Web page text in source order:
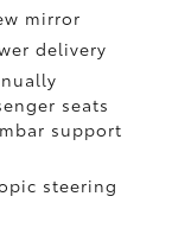
mirror
delivery
seats
support
steering